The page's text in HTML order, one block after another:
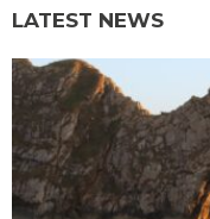
LATEST NEWS